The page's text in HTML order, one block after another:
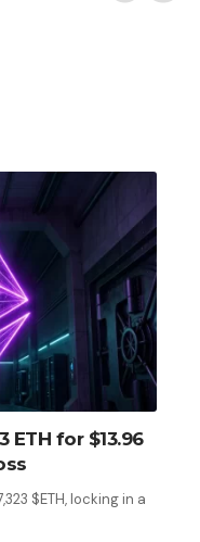
ETH for $13.96
$ETH, locking in a